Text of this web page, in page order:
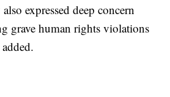
expressed deep concern
grave human rights violations